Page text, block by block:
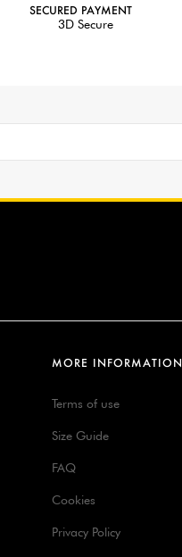
SECURED PAYMENT
3D Secure
MORE INFORMATION
Terms of use
Size Guide
FAQ
Cookies
Privacy Policy